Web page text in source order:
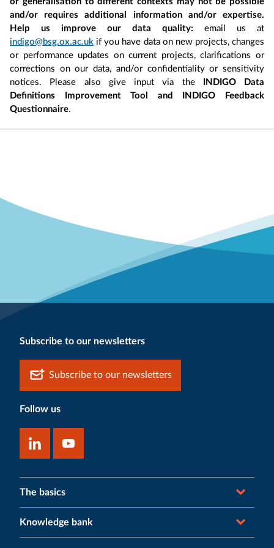
and/or requires additional information and/or expertise.
Help us improve our data quality: email us at
indigo@bsg.ox.ac.uk if you have data on new projects, changes
or performance updates on current projects, clarifications or
corrections on our data, and/or confidentiality or sensitivity
notices. Please also give input via the INDIGO Data
Definitions Improvement Tool and INDIGO Feedback
Questionnaire.
Subscribe to our newsletters
Subscribe to our newsletters
Follow us
The basics
Knowledge bank